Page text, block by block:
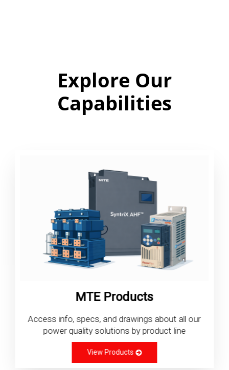
Explore Our
Capabilities
MTE Products
Access info, specs, and drawings about all our
power quality solutions by product line
View Products